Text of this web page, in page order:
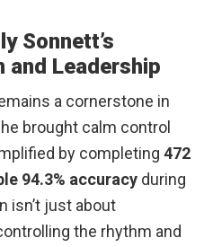
Sonnett’s
and Leadership
a cornerstone in
brought calm control
by completing472
94.3% accuracy during
isn’t just about
the rhythm and